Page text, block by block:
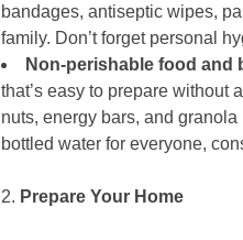
bandages, antiseptic wipes,
family. Don’t forget personal
Non-perishable food and
that’s easy to prepare without
nuts, energy bars, and
bottled water for everyone,
Prepare Your Home